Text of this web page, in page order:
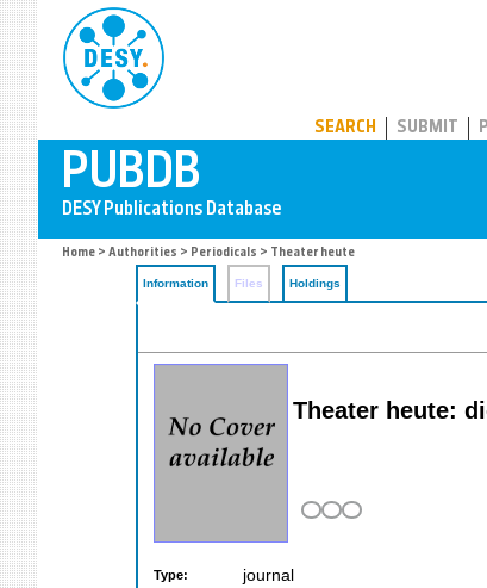
SEARCH SUBMIT
Home > Authorities > Periodicals > Theater heute
Information Files Holdings
Theater heute:
Type: journal